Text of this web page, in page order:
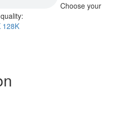
Choose your
128K